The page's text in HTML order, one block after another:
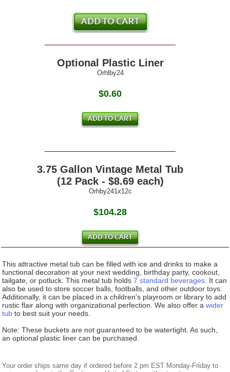
Optional Plastic Liner
Orhlby24
$0.60
3.75 Gallon Vintage Metal Tub
(12 Pack - $8.69 each)
Orhby241x12c
$104.28
This attractive metal tub can be filled with ice and drinks to make a
functional decoration at your next wedding, birthday party, cookout,
tailgate, or potluck. This metal tub holds7 standard beverages. It can
also be used to store soccer balls, footballs, and other outdoor toys.
Additionally, it can be placed in a children's playroom or library to add
rustic flair along with organizational perfection. We also offer awider
tub to best suit your needs.
Note: These buckets are not guaranteed to be watertight. As such,
an optional plastic liner can be purchased.
Your order ships same day if ordered before 2 pm EST Monday-Friday to